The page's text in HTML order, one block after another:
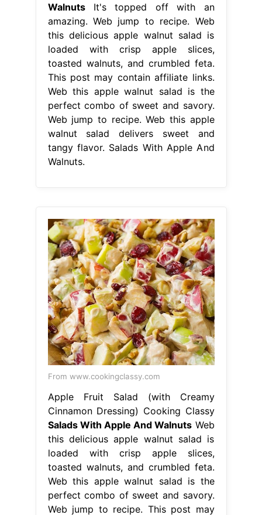
WalnutsIt's topped off with an
amazing. Web jump to recipe. Web
this delicious apple walnut salad is
loaded with crisp apple slices,
toasted walnuts, and crumbled feta.
This post may contain affiliate links.
Web this apple walnut salad is the
perfect combo of sweet and savory.
Web jump to recipe. Web this apple
walnut salad delivers sweet and
tangy flavor. Salads With Apple And
Walnuts.
From www.cookingclassy.com
Apple Fruit Salad (with Creamy
Cinnamon Dressing) Cooking Classy
Salads With Apple And Walnuts Web
this delicious apple walnut salad is
loaded with crisp apple slices,
toasted walnuts, and crumbled feta.
Web this apple walnut salad is the
perfect combo of sweet and savory.
Web jump to recipe. This post may